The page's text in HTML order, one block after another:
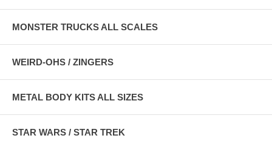
MONSTER TRUCKS ALL SCALES
WEIRD-OHS / ZINGERS
METAL BODY KITS ALL SIZES
STAR WARS / STAR TREK